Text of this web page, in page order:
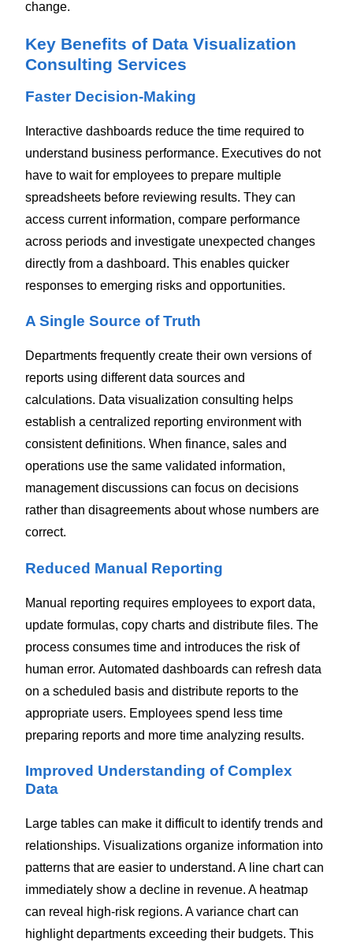
change.
Key Benefits of Data Visualization
Consulting Services
Faster Decision-Making
Interactive dashboards reduce the time required to
understand business performance. Executives do not
have to wait for employees to prepare multiple
spreadsheets before reviewing results. They can
access current information, compare performance
across periods and investigate unexpected changes
directly from a dashboard. This enables quicker
responses to emerging risks and opportunities.
A Single Source of Truth
Departments frequently create their own versions of
reports using different data sources and
calculations. Data visualization consulting helps
establish a centralized reporting environment with
consistent definitions. When finance, sales and
operations use the same validated information,
management discussions can focus on decisions
rather than disagreements about whose numbers are
correct.
Reduced Manual Reporting
Manual reporting requires employees to export data,
update formulas, copy charts and distribute files. The
process consumes time and introduces the risk of
human error. Automated dashboards can refresh data
on a scheduled basis and distribute reports to the
appropriate users. Employees spend less time
preparing reports and more time analyzing results.
Improved Understanding of Complex
Data
Large tables can make it difficult to identify trends and
relationships. Visualizations organize information into
patterns that are easier to understand. A line chart can
immediately show a decline in revenue. A heatmap
can reveal high-risk regions. A variance chart can
highlight departments exceeding their budgets. This